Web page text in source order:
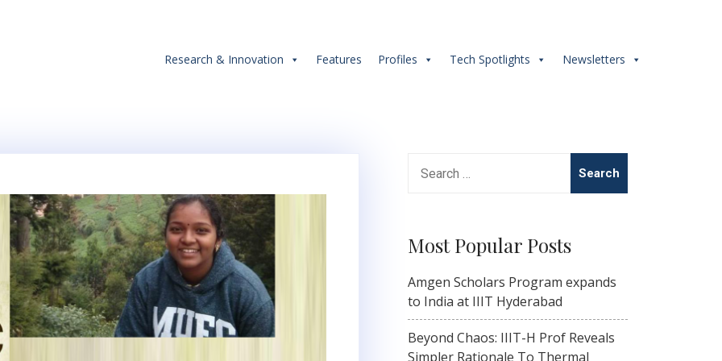
Research & Innovation Features Profiles Tech Spotlights Newsletters
for:
Most Popular Posts
Amgen Scholars Program expands
to India at IIIT Hyderabad
Beyond Chaos: IIIT-H Prof Reveals
Simpler Rationale To Thermal